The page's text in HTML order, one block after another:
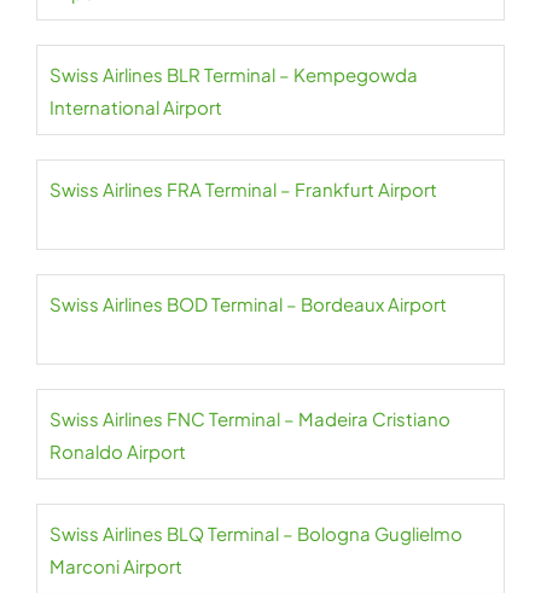
Swiss Airlines BLR Terminal – Kempegowda
International Airport
Swiss Airlines FRA Terminal – Frankfurt Airport
Swiss Airlines BOD Terminal – Bordeaux Airport
Swiss Airlines FNC Terminal – Madeira Cristiano
Ronaldo Airport
Swiss Airlines BLQ Terminal – Bologna Guglielmo
Marconi Airport